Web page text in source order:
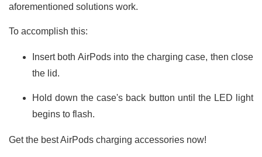
aforementioned solutions work.
To accomplish this:
Insert both AirPods into the charging case, then close
the lid.
Hold down the case's back button until the LED light
begins to flash.
Get the best AirPods charging accessories now!